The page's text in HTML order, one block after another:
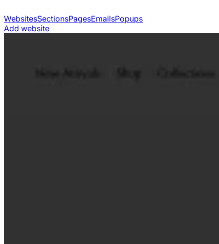
WebsitesSectionsPagesEmailsPopups
Add website